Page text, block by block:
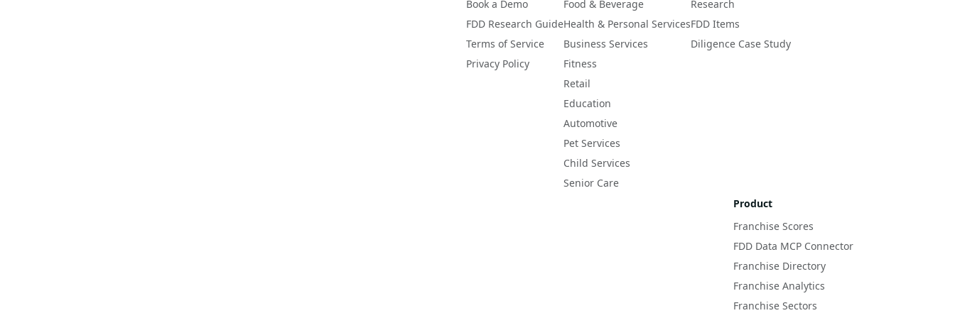
Book a Demo
FDD Research Guide
Terms of Service
Privacy Policy
Food & Beverage
Health & Personal Services
Business Services
Fitness
Retail
Education
Automotive
Pet Services
Child Services
Senior Care
Research
FDD Items
Diligence Case Study
Product
Franchise Scores
FDD Data MCP Connector
Franchise Directory
Franchise Analytics
Franchise Sectors